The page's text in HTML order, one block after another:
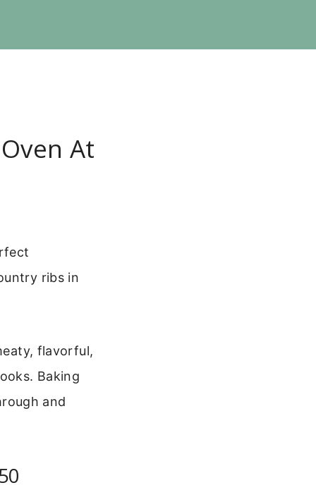
At
ribs in
flavorful,
Baking
and